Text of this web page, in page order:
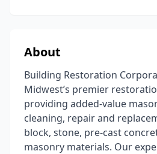
About
Building Restoration
Midwest’s premier
providing added-value
cleaning, repair and
block, stone, pre-cast
masonry materials. Our